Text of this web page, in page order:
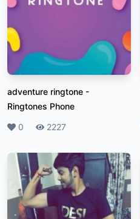
adventure ringtone -
Ringtones Phone
Likes
0 Plays
2227